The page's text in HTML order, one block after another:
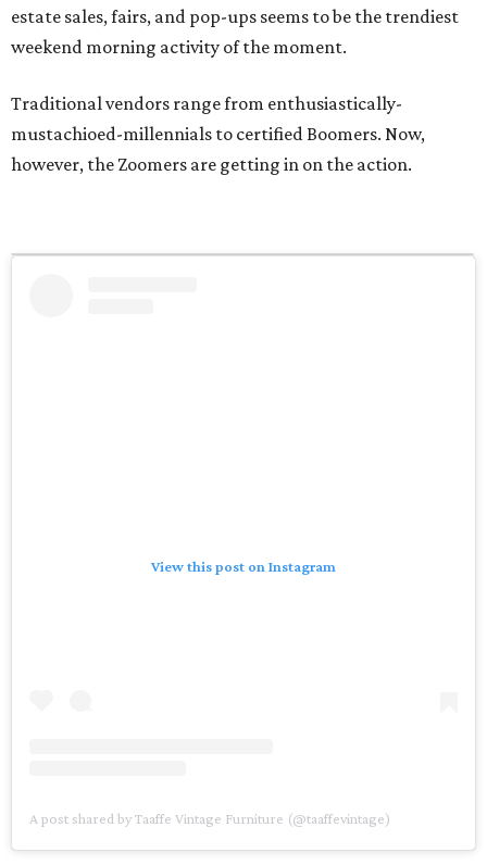
estate sales, fairs, and pop-ups seems to be the trendiest
weekend morning activity of the moment.
Traditional vendors range from enthusiastically-
mustachioed-millennials to certified Boomers. Now,
however, the Zoomers are getting in on the action.
View this post on Instagram
A post shared by Taaffe Vintage Furniture (@taaffevintage)